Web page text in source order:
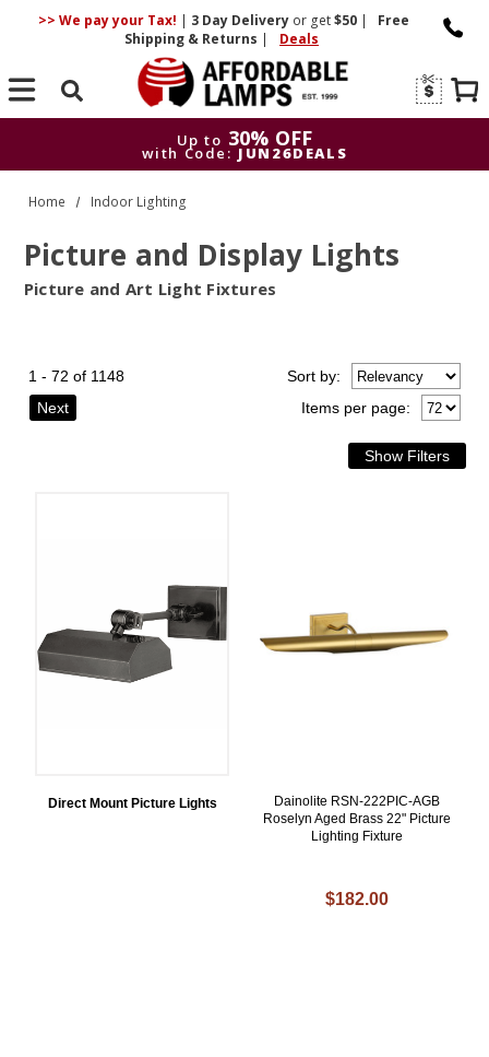
>> We pay your Tax! | 3 DayDelivery or get$50 |
Free
Shipping & Returns | Deals
Search
Up to 30% OFF
with Code: JUN26DEALS
with Code:
Home Indoor Lighting
Picture and Display Lights
Picture and Art Light Fixtures
1 - 72 of 1148
Next
Items per page:
Sortby:
Direct Mount Picture Lights
Dainolite RSN-222PIC-AGB
Roselyn Aged Brass 22" Picture
Lighting Fixture
$182.00